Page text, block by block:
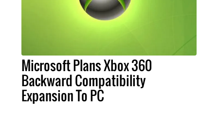
Microsoft Plans Xbox 360
Backward Compatibility
Expansion To PC